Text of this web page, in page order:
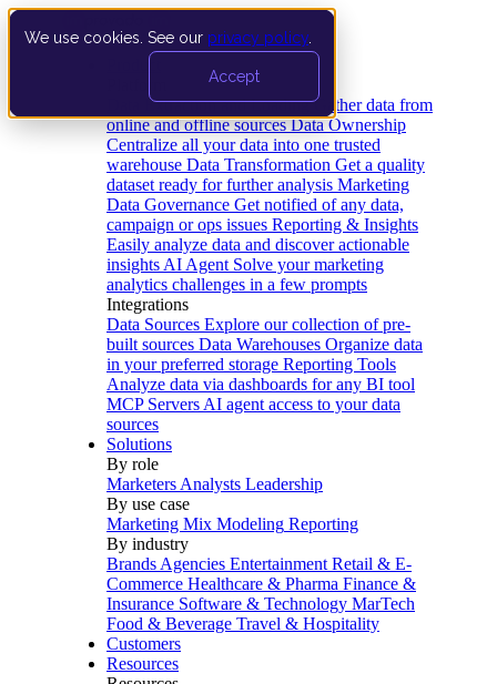
We use cookies. See our privacy policy
Accept
Data Extraction and Loading Gather data from
online and offline sources Data Ownership
Centralize all your data into one trusted
warehouse Data Transformation Get a quality
dataset ready for further analysis Marketing
Data Governance Get notified of any data,
campaign or ops issues Reporting & Insights
Easily analyze data and discover actionable
insights AI Agent Solve your marketing
analytics challenges in a few prompts
Integrations
Data Sources Explore our collection of pre-
built sources Data Warehouses Organize data
in your preferred storage Reporting Tools
Analyze data via dashboards for any BI tool
MCP Servers AI agent access to your data
sources
Solutions
By role
Marketers Analysts Leadership
By use case
Marketing Mix Modeling Reporting
By industry
Brands Agencies Entertainment Retail & E-
Commerce Healthcare & Pharma Finance &
Insurance Software & Technology MarTech
Food & Beverage Travel & Hospitality
Customers
Resources